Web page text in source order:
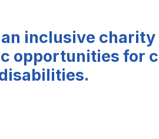
an inclusive
opportunities for